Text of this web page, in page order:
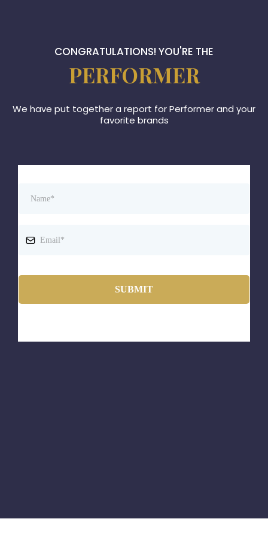
CONGRATULATIONS! YOU'RE THE
PERFORMER
We have put together a report for Performer and your
favorite brands
SUBMIT